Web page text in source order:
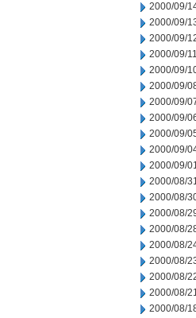
2000/09/
2000/09/
2000/09/
2000/09/11
2000/09/
2000/09/
2000/09/
2000/09/
2000/09/
2000/09/
2000/09/
2000/08/
2000/08/
2000/08/
2000/08/
2000/08/
2000/08/
2000/08/
2000/08/
2000/08/